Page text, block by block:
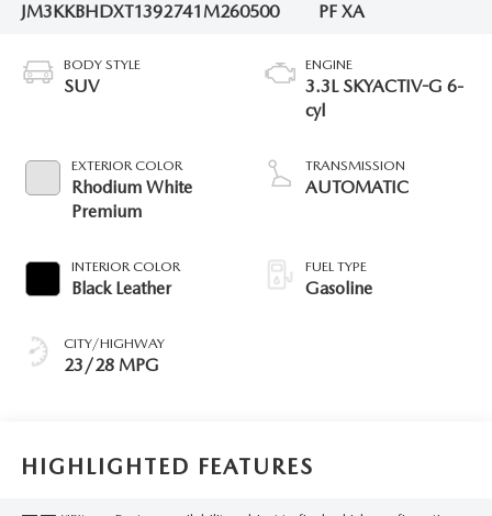
JM3KKBHDXT1392741 M260500
PF XA
BODY STYLE
SUV
EXTERIOR COLOR
Rhodium White
Premium
INTERIOR COLOR
Black Leather
CITY/HIGHWAY
23/28 MPG
ENGINE
3.3L SKYACTIV-G 6-
cyl
TRANSMISSION
AUTOMATIC
FUEL TYPE
Gasoline
HIGHLIGHTED FEATURES